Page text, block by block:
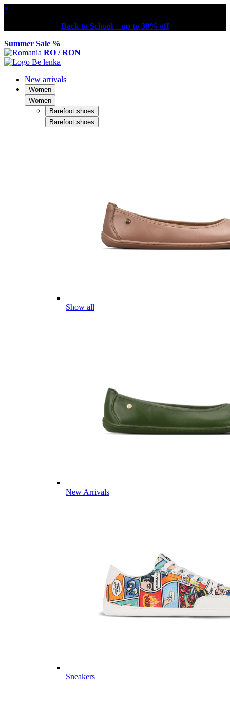
×
Back to School – up to 30% off
Summer Sale %
RO / RON
New arrivals
Women
Women
Barefoot shoes
Barefoot shoes
Show all
New Arrivals
Sneakers